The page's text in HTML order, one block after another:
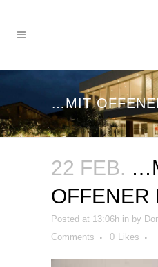
…MIT
22 FEB.
OFFENER
Posted at 13:06h in by
Comments
0 Likes